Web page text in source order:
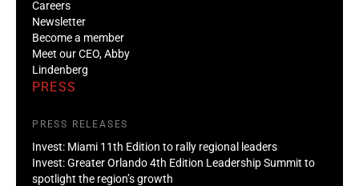
Careers
Newsletter
Become a member
Meet our CEO, Abby
Lindenberg
PRESS
PRESS RELEASES
Invest: Miami 11th Edition to rally regional leaders
Invest: Greater Orlando 4th Edition Leadership Summit to
spotlight the region’s growth